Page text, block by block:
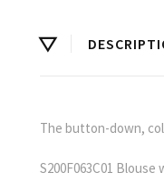
The button-down,
S200F063C01